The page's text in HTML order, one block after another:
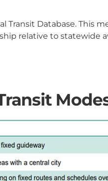
Database. This
relative to statewide